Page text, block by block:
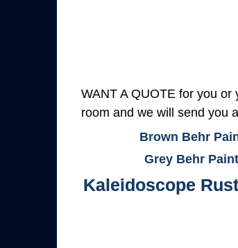
WANT A QUOTE for you
room and we will send you
Brown Behr
Grey Behr
Kaleidoscope